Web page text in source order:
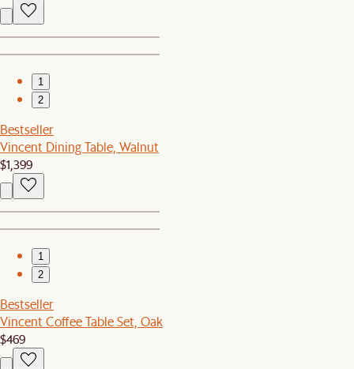
1
2
Bestseller
Vincent Dining Table, Walnut
$1,399
1
2
Bestseller
Vincent Coffee Table Set, Oak
$469